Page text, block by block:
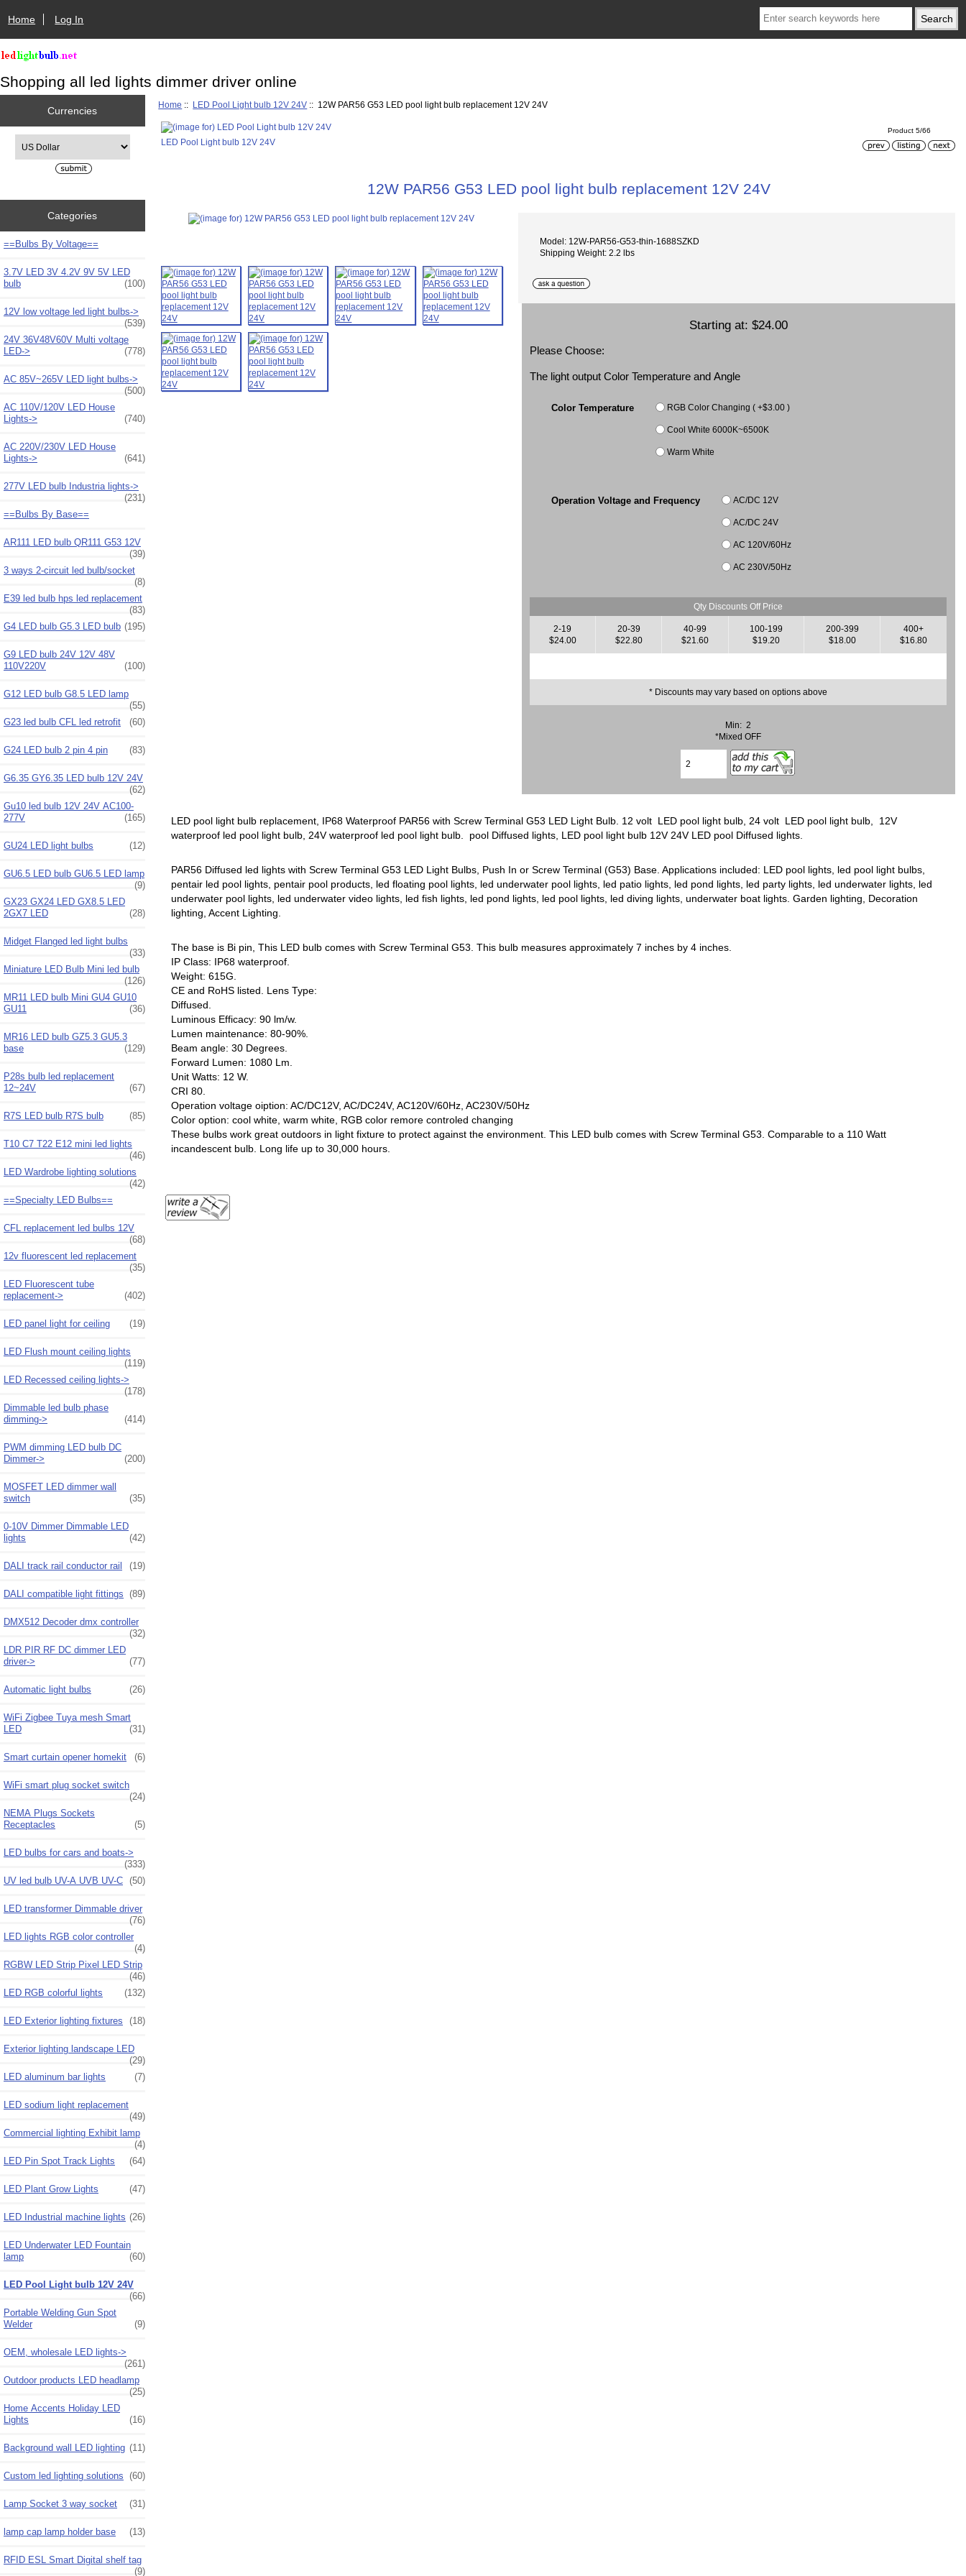
Home Log In
Shopping all led lights dimmer driver online
Currencies
Categories
==Bulbs By Voltage==
3.7V LED 3V 4.2V 9V 5V LED
bulb
(100)
12V low voltage led light bulbs->
(539)
24V 36V48V60V Multi voltage
LED->
(778)
AC 85V~265V LED light bulbs->
(500)
AC 110V/120V LED House
Lights->
(740)
AC 220V/230V LED House
Lights->
(641)
277V LED bulb Industria lights->
(231)
==Bulbs By Base==
AR111 LED bulb QR111 G53 12V
(39)
3 ways 2-circuit led bulb/socket
(8)
E39 led bulb hps led replacement
(83)
G4 LED bulb G5.3 LED bulb (195)
G9 LED bulb 24V 12V 48V
110V220V
(100)
G12 LED bulb G8.5 LED lamp
(55)
G23 led bulb CFL led retrofit
(60)
G24 LED bulb 2 pin 4 pin (83)
G6.35 GY6.35 LED bulb 12V 24V
(62)
Gu10 led bulb 12V 24V AC100-
277V
(165)
GU24 LED light bulbs (12)
GU6.5 LED bulb GU6.5 LED lamp
(9)
GX23 GX24 LED GX8.5 LED
2GX7 LED
(28)
Midget Flanged led light bulbs
(33)
Miniature LED Bulb Mini led bulb
(126)
MR11 LED bulb Mini GU4 GU10
GU11
(36)
MR16 LED bulb GZ5.3 GU5.3
base
(129)
P28s bulb led replacement
12~24V
(67)
R7S LED bulb R7S bulb (85)
T10 C7 T22 E12 mini led lights
(46)
LED Wardrobe lighting solutions
(42)
==Specialty LED Bulbs==
CFL replacement led bulbs 12V
(68)
12v fluorescent led replacement
(35)
LED Fluorescent tube
replacement->
(402)
LED panel light for ceiling (19)
LED Flush mount ceiling lights
(119)
LED Recessed ceiling lights->
(178)
Dimmable led bulb phase
dimming->
(414)
PWM dimming LED bulb DC
Dimmer->
(200)
MOSFET LED dimmer wall
switch
(35)
0-10V Dimmer Dimmable LED
lights
(42)
DALI track rail conductor rail (19)
DALI compatible light fittings (89)
DMX512 Decoder dmx controller
(32)
LDR PIR RF DC dimmer LED
driver->
(77)
Automatic light bulbs (26)
WiFi Zigbee Tuya mesh Smart
LED
(31)
Smart curtain opener homekit (6)
WiFi smart plug socket switch
(24)
NEMA Plugs Sockets
Receptacles
(5)
LED bulbs for cars and boats->
(333)
UV led bulb UV-A UVB UV-C (50)
LED transformer Dimmable driver
(76)
LED lights RGB color controller
(4)
RGBW LED Strip Pixel LED Strip
(46)
LED RGB colorful lights
(132)
LED Exterior lighting fixtures (18)
Exterior lighting landscape LED
(29)
LED aluminum bar lights
(7)
LED sodium light replacement
(49)
Commercial lighting Exhibit lamp
(4)
LED Pin Spot Track Lights
(64)
LED Plant Grow Lights (47)
LED Industrial machine lights (26)
LED Underwater LED Fountain
lamp
(60)
LED Pool Light bulb 12V 24V
(66)
Portable Welding Gun Spot
Welder
(9)
OEM, wholesale LED lights->
(261)
Outdoor products LED headlamp
(25)
Home Accents Holiday LED
Lights
(16)
Background wall LED lighting (11)
Custom led lighting solutions (60)
Lamp Socket 3 way socket (31)
lamp cap lamp holder base (13)
RFID ESL Smart Digital shelf tag
(9)
Home :: LED Pool Light bulb 12V 24V :: 12W PAR56 G53 LED pool light bulb replacement 12V 24V
LED Pool Light bulb 12V 24V
Product 5/66
12W PAR56 G53 LED pool light bulb replacement 12V 24V
Model: 12W-PAR56-G53-thin-1688SZKD
Shipping Weight: 2.2 lbs
Starting at: $24.00
Please Choose:
The light output Color Temperature and Angle
Color Temperature RGB Color Changing ( +$3.00 )
Cool White 6000K~6500K
Warm White
Operation Voltage and Frequency AC/DC 12V
AC/DC 24V
AC 120V/60Hz
AC 230V/50Hz
Qty Discounts Off Price
2-19
$24.00
20-39
$22.80
40-99
$21.60
100-199
$19.20
200-399
$18.00
400+
$16.80
* Discounts may vary based on options above
Min: 2
*Mixed OFF
LED pool light bulb replacement, IP68 Waterproof PAR56 with Screw Terminal G53 LED Light Bulb. 12 volt LED pool light bulb, 24 volt LED pool light bulb, 12V
waterproof led pool light bulb, 24V waterproof led pool light bulb. pool Diffused lights, LED pool light bulb 12V 24V LED pool Diffused lights.
PAR56 Diffused led lights with Screw Terminal G53 LED Light Bulbs, Push In or Screw Terminal (G53) Base. Applications included: LED pool lights, led pool light bulbs,
pentair led pool lights, pentair pool products, led floating pool lights, led underwater pool lights, led patio lights, led pond lights, led party lights, led underwater lights, led
underwater pool lights, led underwater video lights, led fish lights, led pond lights, led pool lights, led diving lights, underwater boat lights. Garden lighting, Decoration
lighting, Accent Lighting.
The base is Bi pin, This LED bulb comes with Screw Terminal G53. This bulb measures approximately 7 inches by 4 inches.
IP Class: IP68 waterproof.
Weight: 615G.
CE and RoHS listed. Lens Type:
Diffused.
Luminous Efficacy: 90 lm/w.
Lumen maintenance: 80-90%.
Beam angle: 30 Degrees.
Forward Lumen: 1080 Lm.
Unit Watts: 12 W.
CRI 80.
Operation voltage oiption: AC/DC12V, AC/DC24V, AC120V/60Hz, AC230V/50Hz
Color option: cool white, warm white, RGB color remore controled changing
These bulbs work great outdoors in light fixture to protect against the environment. This LED bulb comes with Screw Terminal G53. Comparable to a 110 Watt
incandescent bulb. Long life up to 30,000 hours.